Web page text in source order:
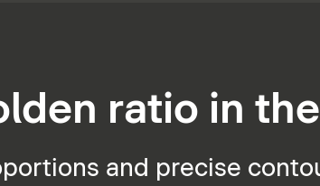
ratio in
and precise